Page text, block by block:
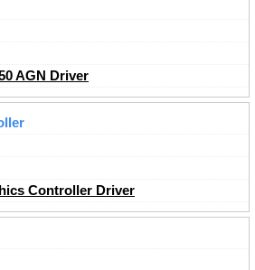
AGN Driver
Controller Driver